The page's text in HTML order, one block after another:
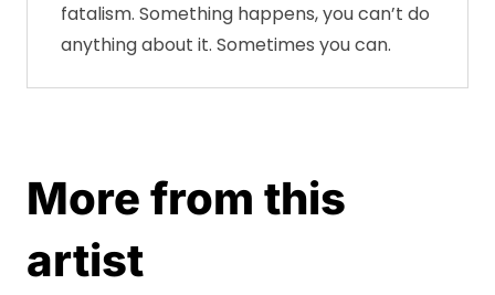
fatalism. Something happens, you can’t do
anything about it. Sometimes you can.
More from this
artist